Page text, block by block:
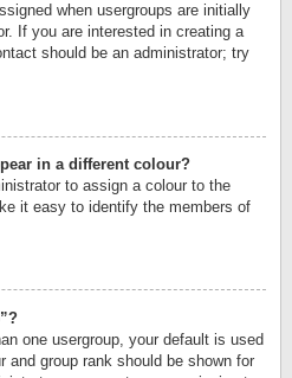
when usergroups are initially
If you are interested in creating a
should be an administrator; try
in a different colour?
to assign a colour to the
it easy to identify the members of
one usergroup, your default is used
and group rank should be shown for